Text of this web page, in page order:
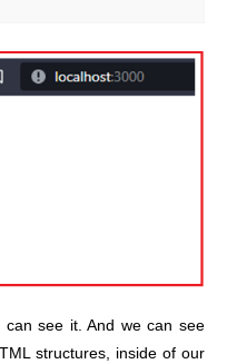
see it. And we can see
structures, inside of our